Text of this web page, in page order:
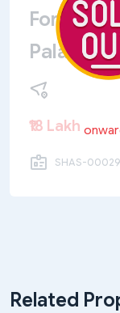
For Sale
Palakkad
₹18 Lakh
SHAS-00029
Related